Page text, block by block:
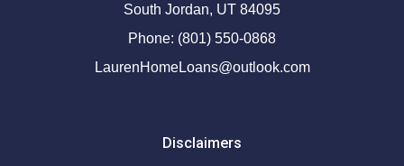
South Jordan, UT 84095
Phone: (801) 550-0868
LaurenHomeLoans@outlook.com
Disclaimers